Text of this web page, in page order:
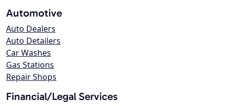
Automotive
Auto Dealers
Auto Detailers
Car Washes
Gas Stations
Repair Shops
Financial/Legal Services